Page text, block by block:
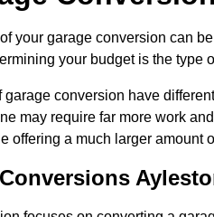
your garage conversion can
your budget is the type
garage conversion have
may require far more work
offering a much larger amount